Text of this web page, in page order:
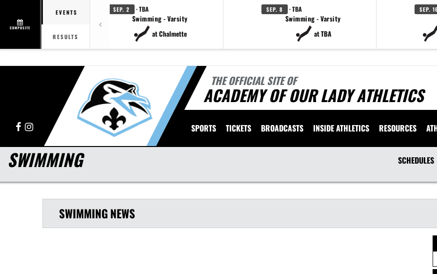
COMPOSITE
EVENTS
RESULTS
SEP. 2 · TBA
Swimming - Varsity
at Chalmette
SEP. 8 · TBA
Swimming - Varsity
at TBA
SEP.
THE OFFICIAL SITE OF
ACADEMY OF OUR LADY ATHLETICS
FacebookInstagram SPORTS TICKETS BROADCASTS INSIDE ATHLETICS RESOURCES
SWIMMING SCHEDULES
SWIMMINGNEWS